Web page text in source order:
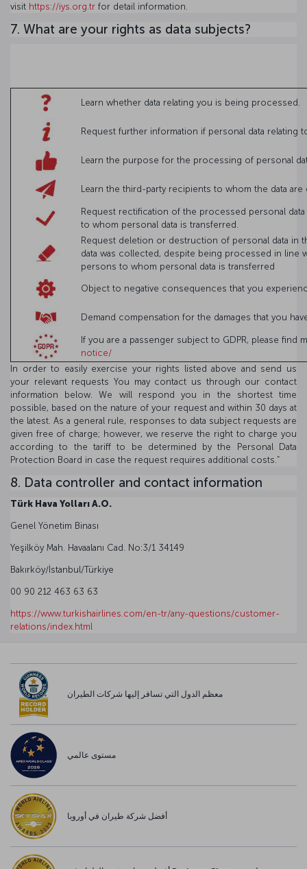
visit https://iys.org.tr for detail information.
7. What are your rights as data subjects?
Learn whether data relating you is being processed.
Request further information if personal data relating
Learn the purpose for the processing of personal
Learn the third-party recipients to whom the data
Request rectification of the processed personal
to whom personal data is transferred.
Request deletion or destruction of personal data in
data was collected, despite being processed in line
persons to whom personal data is transferred
Object to negative consequences that you
Demand compensation for the damages that you
If you are a passenger subject to GDPR, please find
notice/
In order to easily exercise your rights listed above and send us
your relevant requests You may contact us through our contact
information below. We will respond you in the shortest time
possible, based on the nature of your request and within 30 days at
the latest. As a general rule, responses to data subject requests are
given free of charge; however, we reserve the right to charge you
according to the tariff to be determined by the Personal Data
Protection Board in case the request requires additional costs.”
8. Data controller and contact information
Türk Hava Yolları A.O.
Genel Yönetim Binası
Yeşilköy Mah. Havaalanı Cad. No:3/1 34149
Bakırköy/İstanbul/Türkiye
00 90 212 463 63 63
https://www.turkishairlines.com/en-tr/any-questions/customer-
relations/index.html
معظم الدول التي تسافر إليها شركات الطيران
مستوى عالمي
أفضل شركة طيران في أوروبا